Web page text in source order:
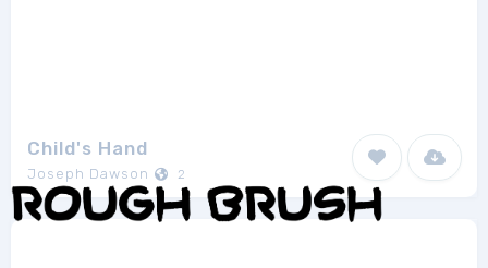
Child's Hand
Joseph Dawson 2